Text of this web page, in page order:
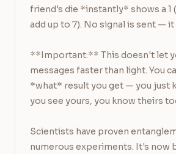
friend's die *instantly* shows a 1
add up to 7). No signal is sent —
**Important:** This doesn't let
messages faster than light. You
*what* result you get — you just
you see yours, you know theirs
Scientists have proven
numerous experiments. It's now